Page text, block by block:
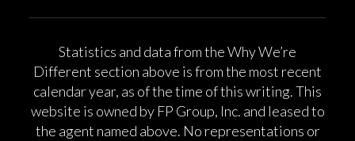
Statistics and data from the Why We’re
Different section above is from the most recent
calendar year, as of the time of this writing. This
website is owned by FP Group, Inc. and leased to
the agent named above. No representations or